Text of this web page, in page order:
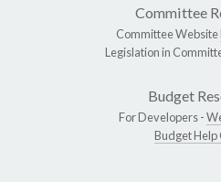
Committee
Committee Website
Legislation in
Budget
For Developers -
Budget Help